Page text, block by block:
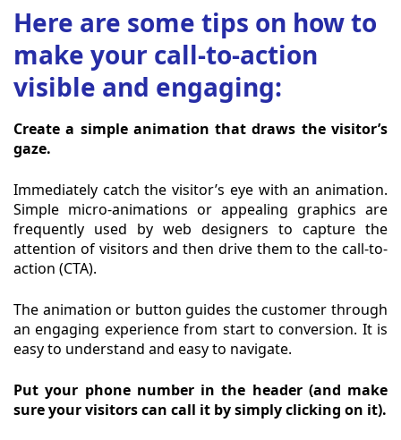
Here are some tips on how to
make your call-to-action
visible and engaging:
Create a simple animation that draws the visitor’s
gaze.
Immediately catch the visitor’s eye with an animation.
Simple micro-animations or appealing graphics are
frequently used by web designers to capture the
attention of visitors and then drive them to the call-to-
action (CTA).
The animation or button guides the customer through
an engaging experience from start to conversion. It is
easy to understand and easy to navigate.
Put your phone number in the header (and make
sure your visitors can call it by simply clicking on it).